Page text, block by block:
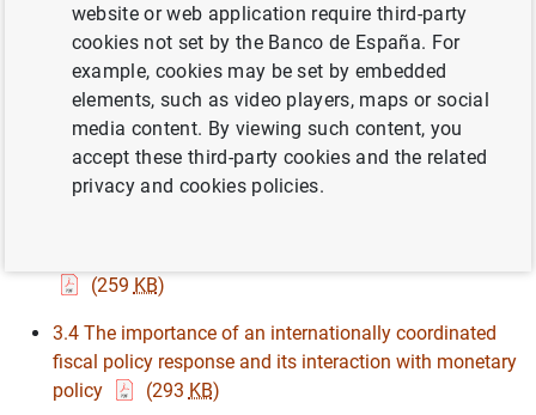
Chapter 3
3.1 The IMF’s financial response to the COVID 19 crisis
(266KB )
3.2 Easing of the Eurosystem’s collateral framework
(119KB)
(259 KB)
3.4 The importance of an internationally coordinated
fiscal policy response and its interaction with monetary
policy
(293 KB)
website or web application require third-party
cookies not set by the Banco de España. For
example, cookies may be set by embedded
elements, such as video players, maps or social
media content. By viewing such content, you
accept these third-party cookies and the related
privacy and cookies policies.